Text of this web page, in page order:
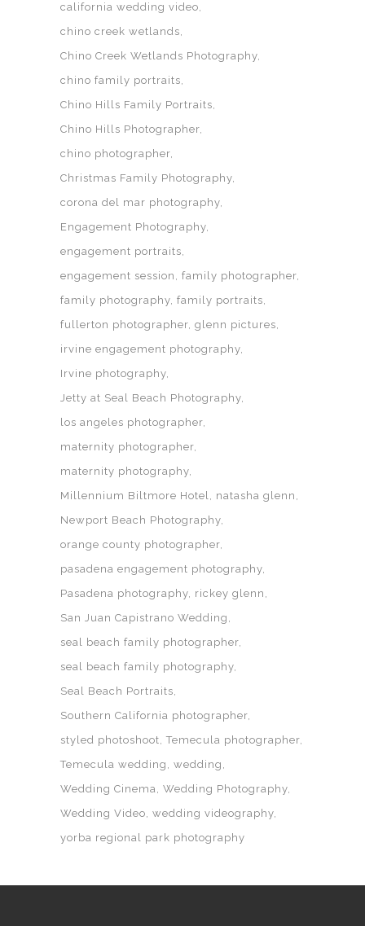
california wedding video
chino creek wetlands
Chino Creek Wetlands Photography
chino family portraits
Chino Hills Family Portraits
Chino Hills Photographer
chino photographer
Christmas Family Photography
corona del mar photography
Engagement Photography
engagement portraits
engagement session
family photographer
family photography family portraits
fullerton photographer glenn pictures
irvine engagement photography
Irvine photography
Jetty at Seal Beach Photography
los angeles photographer
maternity photographer
maternity photography
Millennium Biltmore Hotel
natasha glenn
Newport Beach Photography
orange county photographer
pasadena engagement photography
Pasadena photography rickey glenn
San Juan Capistrano Wedding
seal beach family photographer
seal beach family photography
Seal Beach Portraits
Southern California photographer
styled photoshoot Temecula photographer
Temecula wedding
wedding
Wedding Cinema Wedding Photography
Wedding Video wedding videography
yorba regional park photography